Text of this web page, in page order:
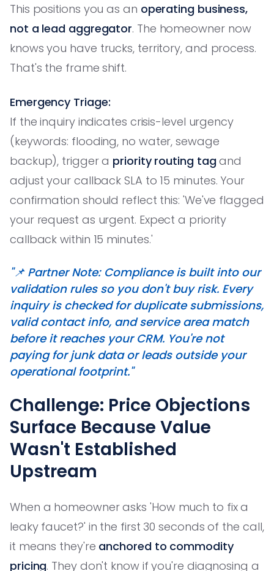
This positions you as an operating business,
not a lead aggregator. The homeowner now
knows you have trucks, territory, and process.
That's the frame shift.
Emergency Triage:
If the inquiry indicates crisis-level urgency
(keywords: flooding, no water, sewage
backup), trigger a priority routing tag and
adjust your callback SLA to 15 minutes. Your
confirmation should reflect this: 'We've flagged
your request as urgent. Expect a priority
callback within 15 minutes.'
"📌 Partner Note: Compliance is built into our
validation rules so you don't buy risk. Every
inquiry is checked for duplicate submissions,
valid contact info, and service area match
before it reaches your CRM. You're not
paying for junk data or leads outside your
operational footprint."
Challenge: Price Objections
Surface Because Value
Wasn't Established
Upstream
When a homeowner asks 'How much to fix a
leaky faucet?' in the first 30 seconds of the call,
it means they're anchored to commodity
pricing. They don't know if you're diagnosing a